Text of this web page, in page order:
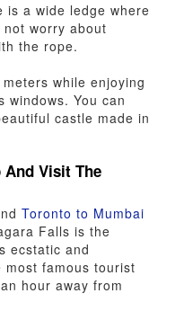
is a wide ledge where
worry about
the rope.
while enjoying
windows. You can
castle made in
And Visit The
Toronto to Mumbai
Falls is the
ecstatic and
most famous tourist
hour away from